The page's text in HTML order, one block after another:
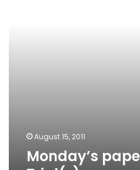
August 15, 2011
Monday’s